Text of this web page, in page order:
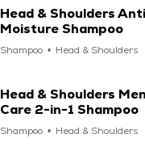
Head & Shoulders
Moisture Shampoo
Shampoo Head & Shoulders
Head & Shoulders
Care 2-in-1 Shampoo
Shampoo Head & Shoulders